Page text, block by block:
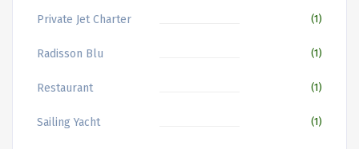
Private Jet Charter (1)
Radisson Blu (1)
Restaurant (1)
Sailing Yacht (1)